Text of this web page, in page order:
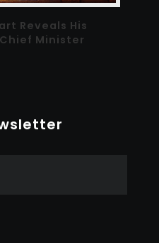
Reveals His
Minister